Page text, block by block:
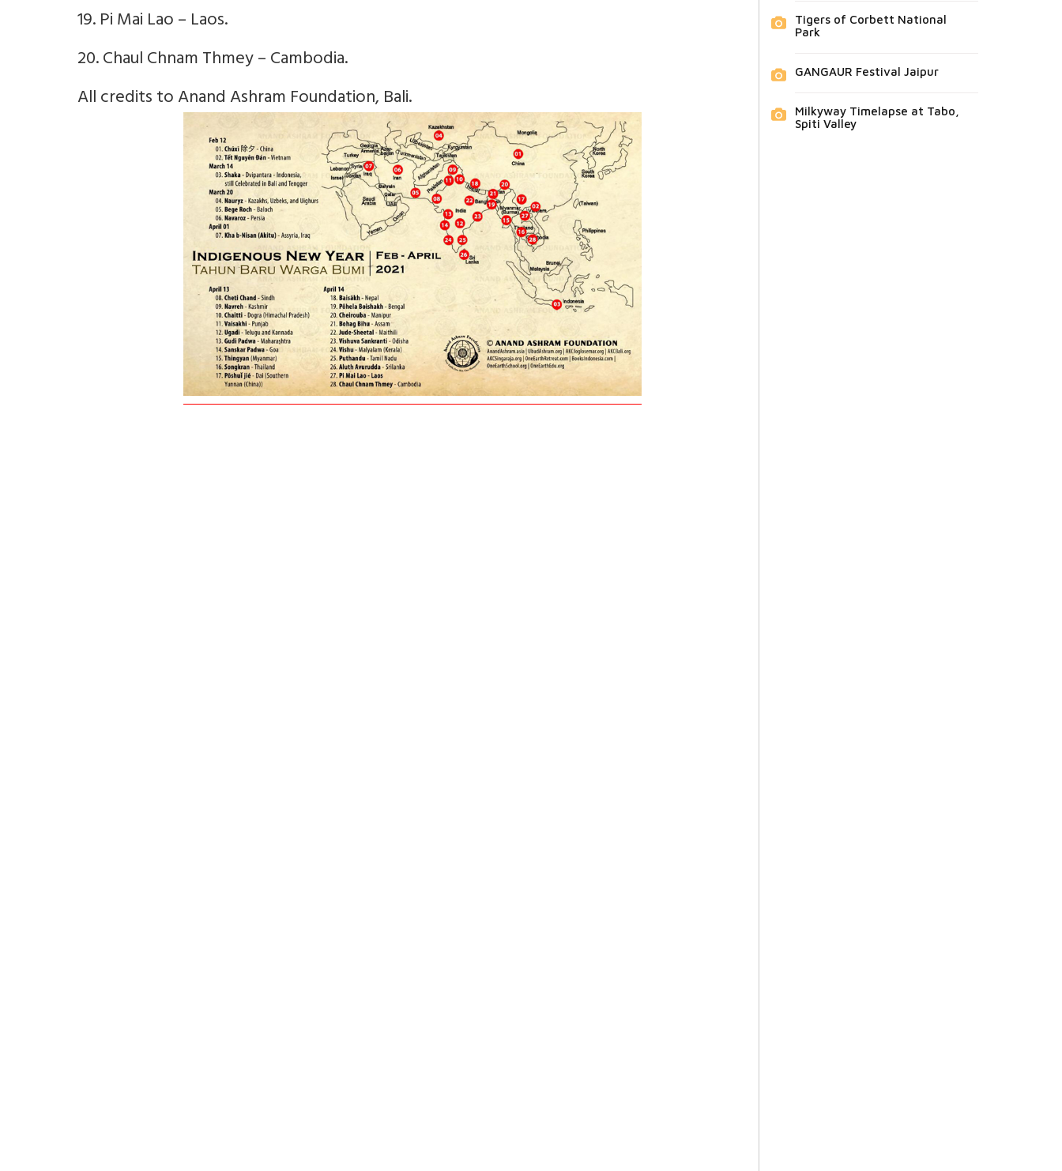
19. Pi Mai Lao – Laos.
20. Chaul Chnam Thmey – Cambodia.
All credits to Anand Ashram Foundation, Bali.
Tigers of Corbett National
Park
GANGAUR Festival Jaipur
Milkyway Timelapse at Tabo,
Spiti Valley